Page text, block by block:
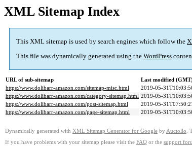
XML Sitemap Index
This XML sitemap is used by search engines which follow the
This file was dynamically generated using the WordPress
URL of sub-sitemap
Last modified
https://www.dolibarr-amazon.com/sitemap-misc.html
2019-05-
https://www.dolibarr-amazon.com/category-sitemap.html 2019-05-
https://www.dolibarr-amazon.com/post-sitemap.html
2019-05-
https://www.dolibarr-amazon.com/page-sitemap.html
2019-05-
Dynamically generated with XML Sitemap Generator for Google by Auctollo .
If you have problems with your sitemap please visit the FAQ or the support